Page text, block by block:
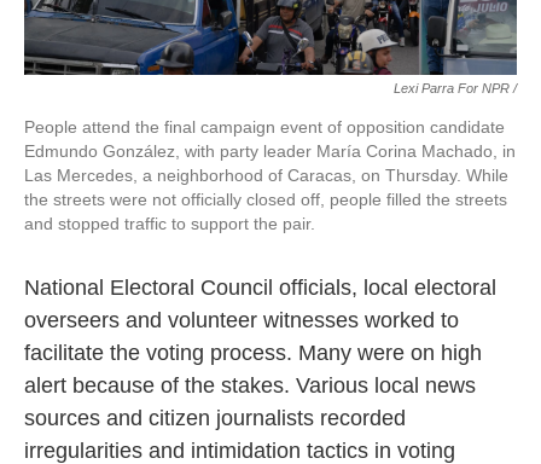
Lexi Parra For NPR /
People attend the final campaign event of opposition candidate
Edmundo González, with party leader María Corina Machado, in
Las Mercedes, a neighborhood of Caracas, on Thursday. While
the streets were not officially closed off, people filled the streets
and stopped traffic to support the pair.
National Electoral Council officials, local electoral
overseers and volunteer witnesses worked to
facilitate the voting process. Many were on high
alert because of the stakes. Various local news
sources and citizen journalists recorded
irregularities and intimidation tactics in voting